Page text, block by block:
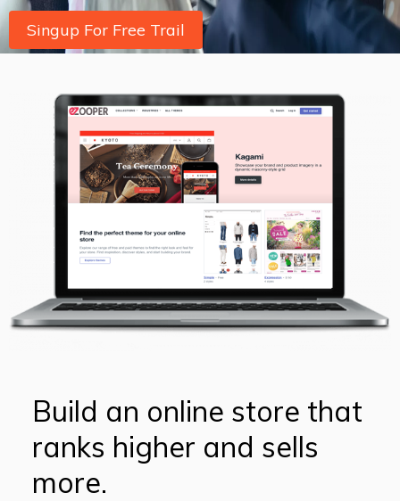
Singup For Free Trail
Build an online store that
ranks higher and sells
more.